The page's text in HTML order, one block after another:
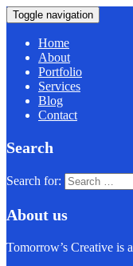
Toggle navigation
Home
About
Portfolio
Services
Blog
Contact
Search
Search for:
About us
Tomorrow’s Creative is